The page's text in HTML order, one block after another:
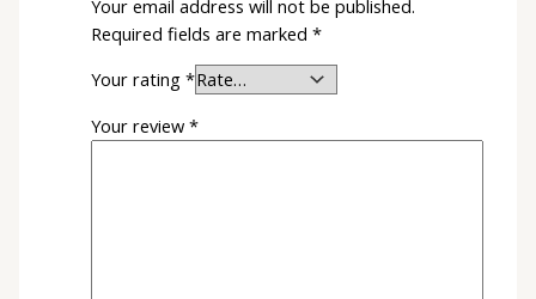
Your email address will not be published.
Required fields are marked*
Your rating*
Your review*